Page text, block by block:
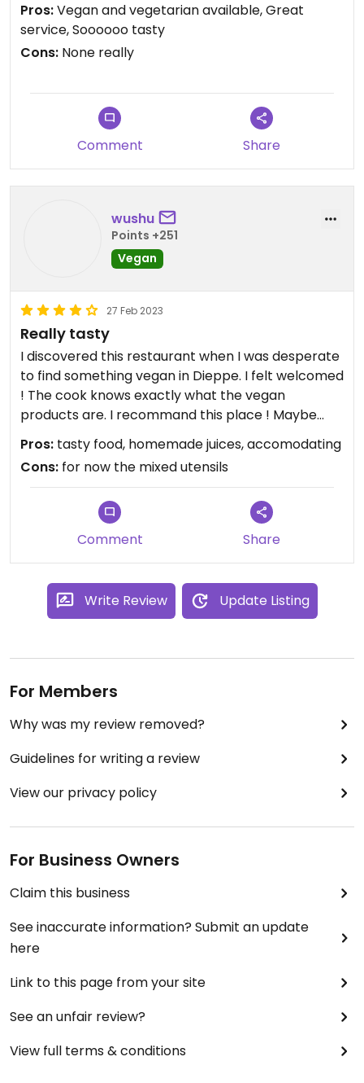
Pros:Vegan and vegetarian available, Great
service, Soooooo tasty
Cons: None really
Comment Share
wushu
Points +251
Vegan
27 Feb 2023
Really tasty
I discovered this restaurant when I was desperate
to find something vegan in Dieppe. I felt welcomed
! The cook knows exactly what the vegan
products are. I recommand this place ! Maybe
there is to explain once how to separate the
utensils to only serve vegan dishes, we had not
have time to tell her that day. I'm sure she'll
immediately adapt !
Pros: tasty food, homemade juices, accomodating
Cons: for now the mixed utensils
Comment Share
Write Review Update Listing
For Members
Why was my review removed?
Guidelines for writing a review
View our privacy policy
For Business Owners
Claim this business
See inaccurate information? Submit an update
here
Link to this page from your site
See an unfair review?
View full terms & conditions